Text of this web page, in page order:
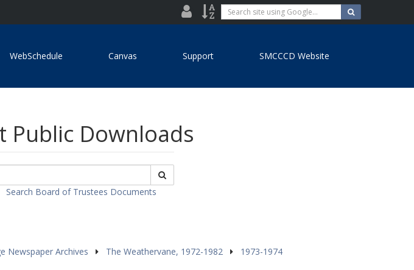
District
Directory
Site
Index
Search
site
Search
WebSchedule Canvas Support SMCCCD Website
Public Downloads
Search Board of Trustees Documents
Newspaper Archives The Weathervane, 1972-1982
1973-1974